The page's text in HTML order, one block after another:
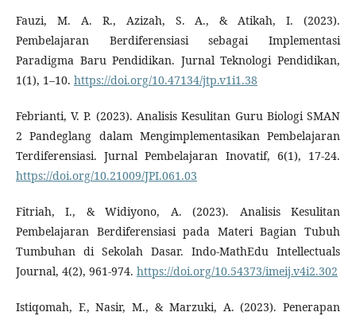
Fauzi, M. A. R., Azizah, S. A., & Atikah, I. (2023).
Pembelajaran Berdiferensiasi sebagai Implementasi
Paradigma Baru Pendidikan. Jurnal Teknologi Pendidikan,
1(1), 1–10. https://doi.org/10.47134/jtp.v1i1.38
Febrianti, V. P. (2023). Analisis Kesulitan Guru Biologi SMAN
2 Pandeglang dalam Mengimplementasikan Pembelajaran
Terdiferensiasi. Jurnal Pembelajaran Inovatif, 6(1), 17-24.
https://doi.org/10.21009/JPI.061.03
Fitriah, I., & Widiyono, A. (2023). Analisis Kesulitan
Pembelajaran Berdiferensiasi pada Materi Bagian Tubuh
Tumbuhan di Sekolah Dasar. Indo-MathEdu Intellectuals
Journal, 4(2), 961-974. https://doi.org/10.54373/imeij.v4i2.302
Istiqomah, F., Nasir, M., & Marzuki, A. (2023). Penerapan